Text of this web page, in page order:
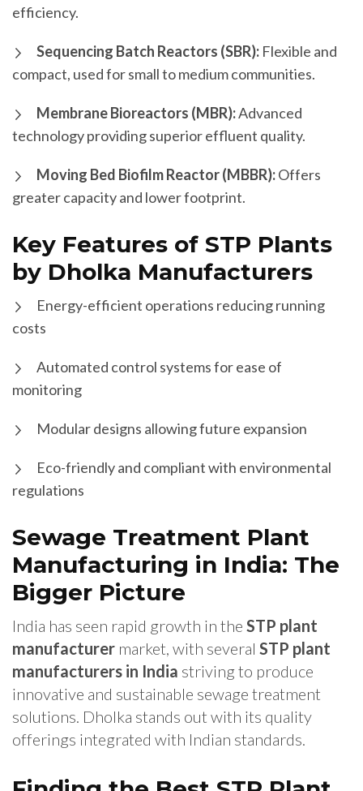
efficiency.
Sequencing Batch Reactors (SBR): Flexible and
compact, used for small to medium communities.
Membrane Bioreactors (MBR):Advanced
technology providing superior effluent quality.
Moving Bed Biofilm Reactor (MBBR):Offers
greater capacity and lower footprint.
Key Features of STP Plants
by Dholka Manufacturers
Energy-efficient operations reducing running
costs
Automated control systems for ease of
monitoring
Modular designs allowing future expansion
Eco-friendly and compliant with environmental
regulations
Sewage Treatment Plant
Manufacturing in India: The
Bigger Picture
India has seen rapid growth in the STP plant
manufacturer market, with several STP plant
manufacturers in India striving to produce
innovative and sustainable sewage treatment
solutions. Dholka stands out with its quality
offerings integrated with Indian standards.